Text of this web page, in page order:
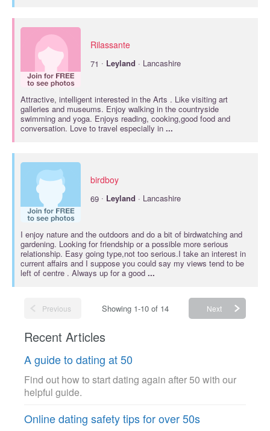
Rilassante
71 · Leyland · Lancashire
Attractive, intelligent interested in the Arts . Like visiting art
galleries and museums. Enjoy walking in the countryside
swimming and yoga. Enjoys reading, cooking,good food and
conversation. Love to travel especially in ...
birdboy
69 · Leyland · Lancashire
I enjoy nature and the outdoors and do a bit of birdwatching and
gardening. Looking for friendship or a possible more serious
relationship. Easy going type,not too serious.I take an interest in
current affairs and I suppose you could say my views tend to be
left of centre . Always up for a good ...
Previous Showing 1-10 of 14 Next
Recent Articles
A guide to dating at 50
Find out how to start dating again after 50 with our
helpful guide.
Online dating safety tips for over 50s